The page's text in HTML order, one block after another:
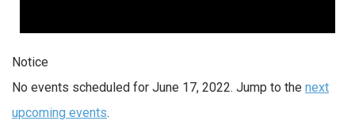
Notice
No events scheduled for June 17, 2022. Jump to the next
upcoming events.